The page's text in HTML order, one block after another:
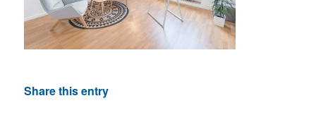
Share this entry